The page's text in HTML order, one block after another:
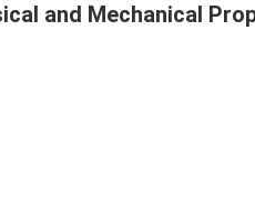
and Mechanical